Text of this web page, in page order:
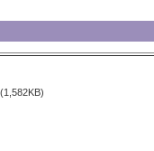
(1,582KB)